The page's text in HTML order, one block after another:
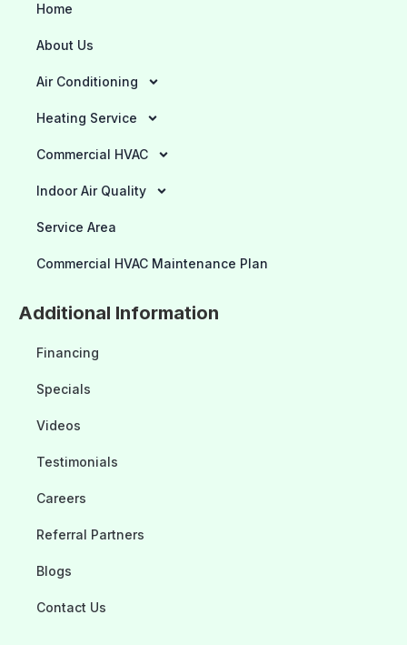
Home
About Us
Air Conditioning
Heating Service
Commercial HVAC
Indoor Air Quality
Service Area
Commercial HVAC Maintenance Plan
Additional Information
Financing
Specials
Videos
Testimonials
Careers
Referral Partners
Blogs
Contact Us